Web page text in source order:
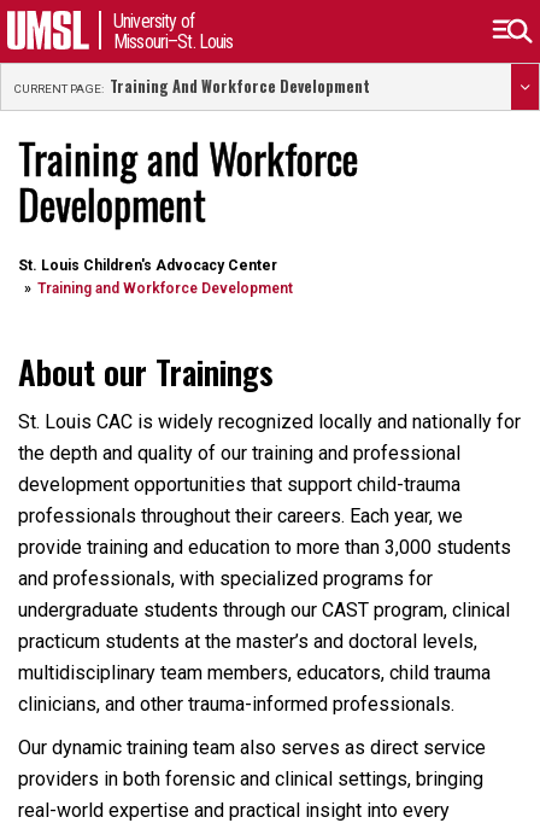
University of
Missouri–St. Louis
CURRENT PAGE: Training And Workforce Development
Training and Workforce
Development
St. Louis Children's Advocacy Center
Training and Workforce Development
About our Trainings
St. Louis CAC is widely recognized locally and nationally for
the depth and quality of our training and professional
development opportunities that support child-trauma
professionals throughout their careers. Each year, we
provide training and education to more than 3,000 students
and professionals, with specialized programs for
undergraduate students through our CAST program, clinical
practicum students at the master’s and doctoral levels,
multidisciplinary team members, educators, child trauma
clinicians, and other trauma-informed professionals.
Our dynamic training team also serves as direct service
providers in both forensic and clinical settings, bringing
real-world expertise and practical insight into every